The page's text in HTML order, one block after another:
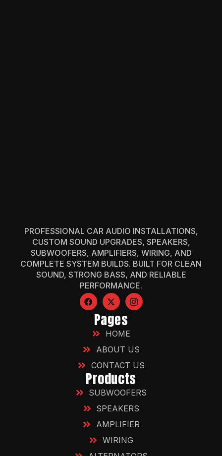
PROFESSIONAL CAR AUDIO INSTALLATIONS,
CUSTOM SOUND UPGRADES, SPEAKERS,
SUBWOOFERS, AMPLIFIERS, WIRING, AND
COMPLETE SYSTEM BUILDS. BUILT FOR CLEAN
SOUND, STRONG BASS, AND RELIABLE
PERFORMANCE.
Pages
HOME
ABOUT US
CONTACT US
Products
SUBWOOFERS
SPEAKERS
AMPLIFIER
WIRING